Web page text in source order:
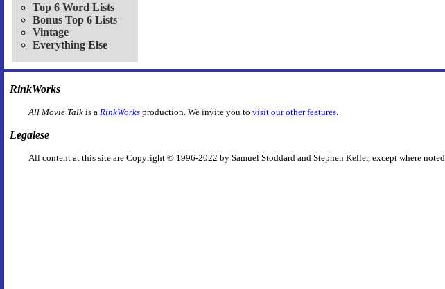
Top 6 Word Lists
Bonus Top 6 Lists
Vintage
Everything Else
RinkWorks
All Movie Talkis a RinkWorksproduction. We invite you to visit our other features.
Legalese
All content at this site are Copyright © 1996-2022 by Samuel Stoddard and Stephen Keller, except where noted.